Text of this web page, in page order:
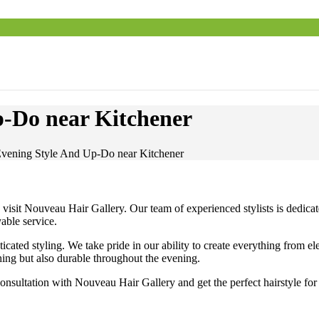
Do near Kitchener
Style And Up-Do near Kitchener
Nouveau Hair Gallery. Our team of experienced stylists is
service.
styling. We take pride in our ability to create everything from
but also durable throughout the evening.
with Nouveau Hair Gallery and get the perfect hairstyle